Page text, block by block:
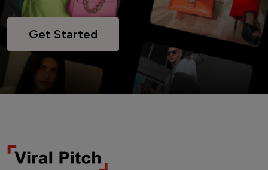
Get Started